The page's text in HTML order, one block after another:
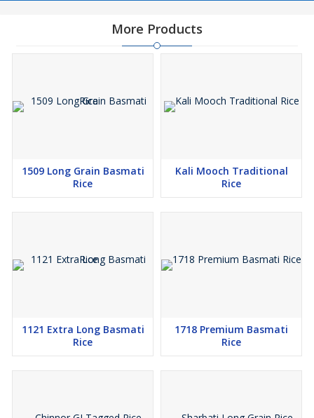
More Products
1509 Long Grain Basmati
Rice
Kali Mooch Traditional
Rice
1121 Extra Long Basmati
Rice
1718 Premium Basmati
Rice